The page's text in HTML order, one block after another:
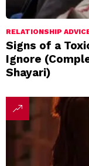
RELATIONSHIP
Signs of a
Ignore
Shayari)